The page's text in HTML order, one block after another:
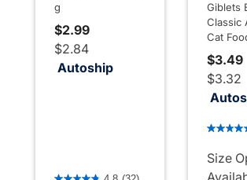
g
$2.99
$2.84
Autoship
4.1 out of 5 Customer Rating
Giblets
Classic
Cat
$3.49
$3.32
4.4
Size